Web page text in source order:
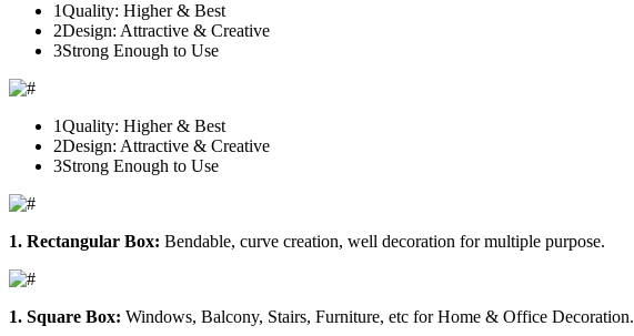
1Quality: Higher & Best
2Design: Attractive & Creative
3Strong Enough to Use
1Quality: Higher & Best
2Design: Attractive & Creative
3Strong Enough to Use
1. Rectangular Box: Bendable, curve creation, well decoration for multiple purpose.
1. Square Box: Windows, Balcony, Stairs, Furniture, etc for Home & Office Decoration.